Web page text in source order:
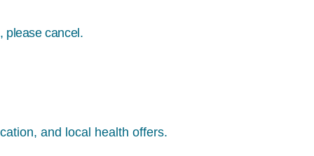
please cancel.
and local health offers.